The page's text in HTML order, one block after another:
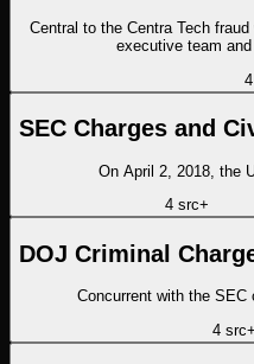
Central to the Centra Tech
executive team
4
SEC Charges and
On April 2, 2018, the
4 src+
DOJ Criminal
Concurrent with the
4src+